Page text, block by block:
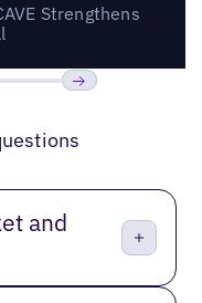
Strengthens
and